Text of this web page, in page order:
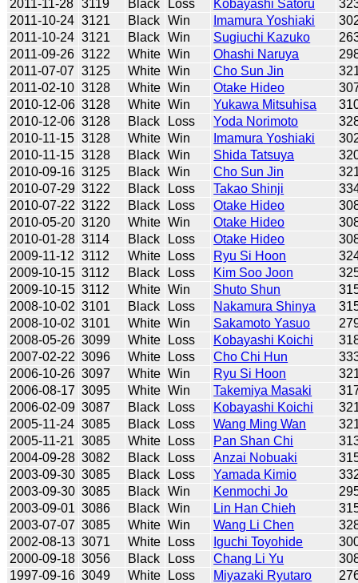
2011-11-28 3119 Black Loss Kobayashi Satoru
2011-10-24 3121 Black Win Imamura Yoshiaki
2011-10-24 3121 Black Win Sugiuchi Kazuko
2011-09-26 3122 White Win Ohashi Naruya
2011-07-07 3125 White Win Cho Sun Jin
2011-02-10 3128 White Win Otake Hideo
2010-12-06 3128 White Win Yukawa Mitsuhisa
2010-12-06 3128 Black Loss Yoda Norimoto
2010-11-15 3128 White Win Imamura Yoshiaki
2010-11-15 3128 Black Win Shida Tatsuya
2010-09-16 3125 Black Win Cho Sun Jin
2010-07-29 3122 Black Loss Takao Shinji
2010-07-22 3122 Black Loss Otake Hideo
2010-05-20 3120 White Win Otake Hideo
2010-01-28 3114 Black Loss Otake Hideo
2009-11-12 3112 White Loss Ryu Si Hoon
2009-10-15 3112 Black Loss Kim Soo Joon
2009-10-15 3112 White Win Shuto Shun
2008-10-02 3101 Black Loss Nakamura Shinya
2008-10-02 3101 White Win Sakamoto Yasuo
2008-05-26 3099 White Loss Kobayashi Koichi
2007-02-22 3096 White Loss Cho Chi Hun
2006-10-26 3097 White Win Ryu Si Hoon
2006-08-17 3095 White Win Takemiya Masaki
2006-02-09 3087 Black Loss Kobayashi Koichi
2005-11-24 3085 Black Loss Wang Ming Wan
2005-11-21 3085 White Loss Pan Shan Chi
2004-09-28 3082 Black Loss Anzai Nobuaki
2003-09-30 3085 Black Loss Yamada Kimio
2003-09-30 3085 Black Win Kenmochi Jo
2003-09-01 3086 Black Win Lin Han Chieh
2003-07-07 3085 White Win Wang Li Chen
2002-08-13 3071 White Loss Iguchi Toyohide
2000-09-18 3056 Black Loss Chang Li Yu
1997-09-16 3049 White Loss Miyazaki Ryutaro